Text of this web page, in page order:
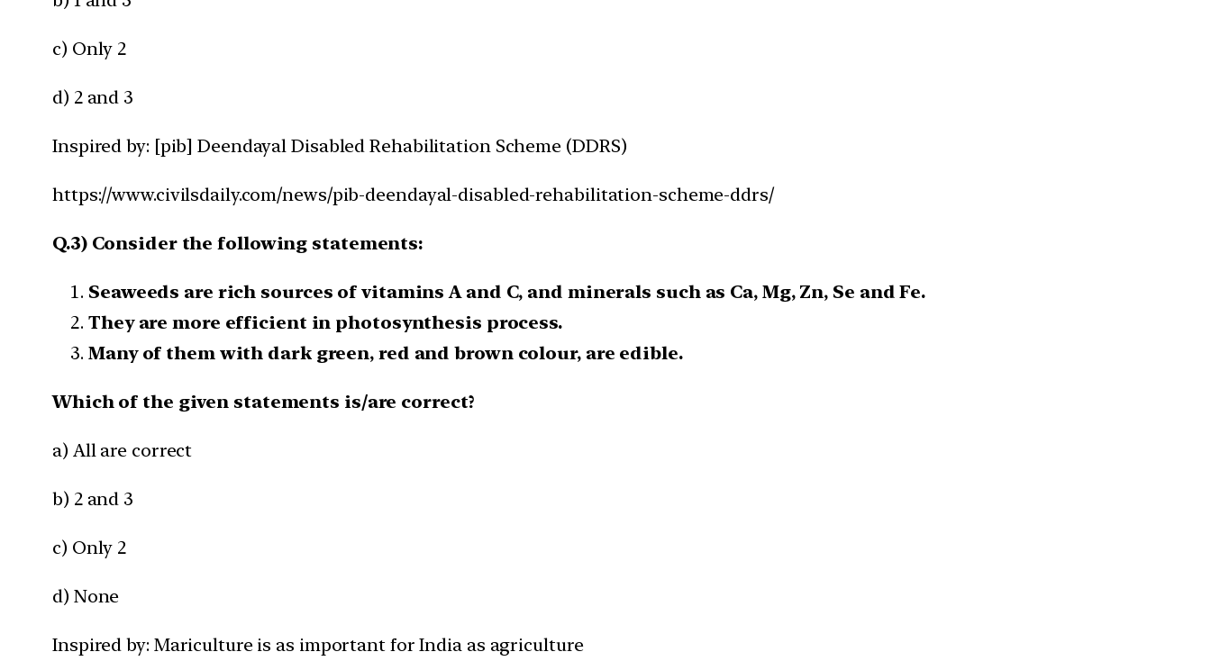
c) Only 2
d) 2 and 3
Inspired by: [pib] Deendayal Disabled Rehabilitation Scheme (DDRS)
https://www.civilsdaily.com/news/pib-deendayal-disabled-rehabilitation-scheme-ddrs/
Q.3) Consider the following statements:
Seaweeds are rich sources of vitamins A and C, and minerals such as Ca, Mg, Zn, Se and Fe.
They are more efficient in photosynthesis process.
Many of them with dark green, red and brown colour, are edible.
Which of the given statements is/are correct?
a) All are correct
b) 2 and 3
c) Only 2
d) None
Inspired by: Mariculture is as important for India as agriculture